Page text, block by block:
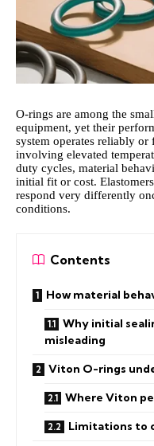
O-rings are among the
equipment, yet their
system operates reliably
involving elevated
duty cycles, material
initial fit or cost.
respond very differently
conditions.
Contents
How material
Why initial
misleading
Viton O-rings
Where Viton
Limitations to